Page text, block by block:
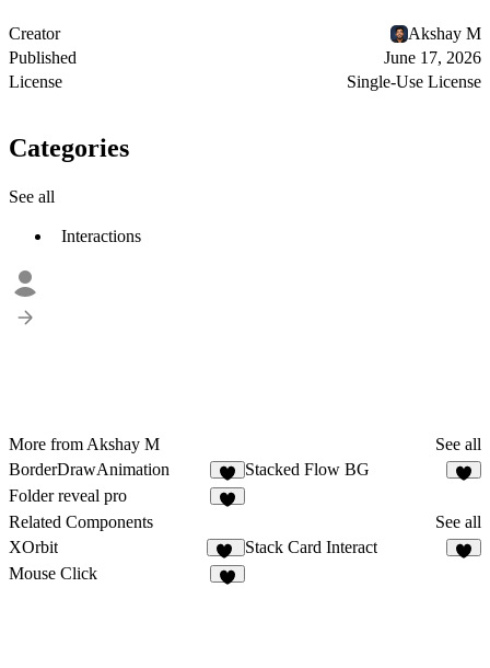
Creator
Akshay M
Published
June 17, 2026
License
Single-Use License
Categories
See all
Interactions
More from Akshay M
See all
BorderDrawAnimation
2
Stacked Flow BG
Folder reveal pro
Related Components
See all
XOrbit
28
Stack Card Interact
Mouse Click